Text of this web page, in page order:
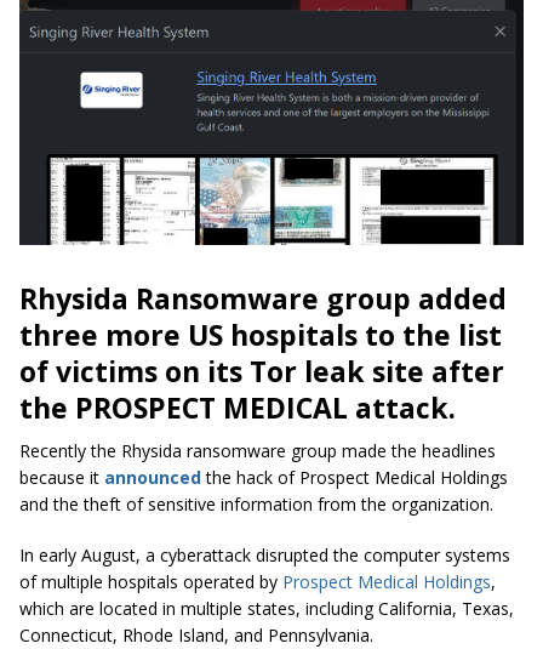
Rhysida Ransomware group added
three more US hospitals to the list
of victims on its Tor leak site after
the PROSPECT MEDICAL attack.
Recently the Rhysida ransomware group made the headlines
because it announcedthe hack of Prospect Medical Holdings
and the theft of sensitive information from the organization.
In early August, a cyberattack disrupted the computer systems
of multiple hospitals operated by Prospect Medical Holdings,
which are located in multiple states, including California, Texas,
Connecticut, Rhode Island, and Pennsylvania.